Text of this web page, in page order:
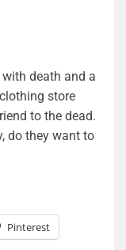
death and a
store
to the dead.
do they want to
Pinterest